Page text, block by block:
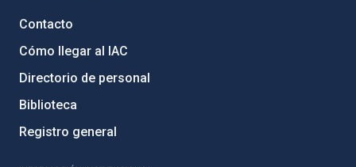
Contacto
Cómo llegar al IAC
Directorio de personal
Biblioteca
Registro general